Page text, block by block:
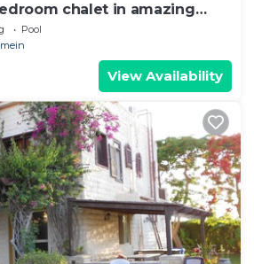
chalet in amazing
Pool
View Availability